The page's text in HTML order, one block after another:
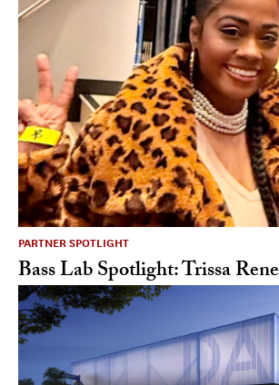
PARTNER SPOTLIGHT
Bass Lab Spotlight: Trissa Rene